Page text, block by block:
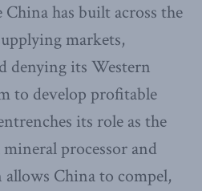
has built across the
markets,
denying its Western
to develop profitable
its role as the
processor and
China to compel,